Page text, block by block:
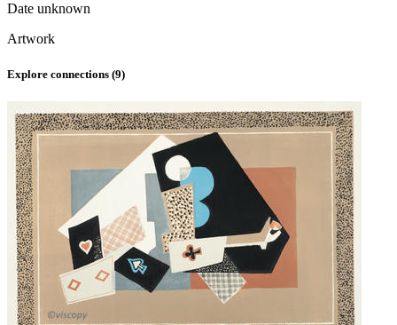
Date unknown
Artwork
Explore connections (9)